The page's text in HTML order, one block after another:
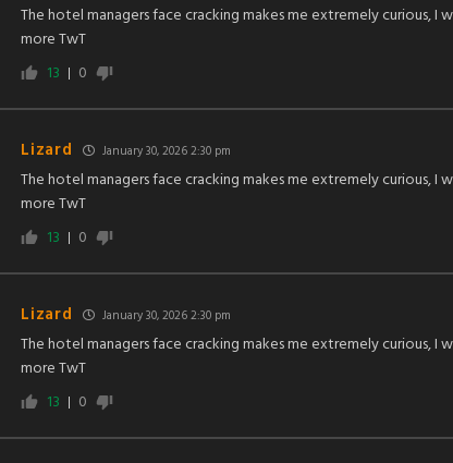
The hotel managers face cracking makes me extremely curious, I
more TwT
13
0
Lizard January 30, 2026 2:30 pm
The hotel managers face cracking makes me extremely curious, I
more TwT
13
0
Lizard January 30, 2026 2:30 pm
The hotel managers face cracking makes me extremely curious, I
more TwT
13
0